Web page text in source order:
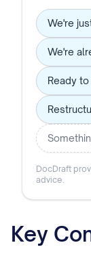
We're
We're
Ready
DocDraft
advice.
Key